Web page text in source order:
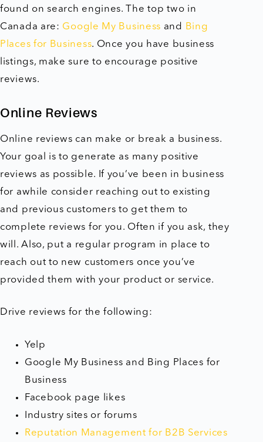
found on search engines. The top two in
Canada are: Google My Business and Bing
Places for Business. Once you have business
listings, make sure to encourage positive
reviews.
Online Reviews
Online reviews can make or break a business.
Your goal is to generate as many positive
reviews as possible. If you’ve been in business
for awhile consider reaching out to existing
and previous customers to get them to
complete reviews for you. Often if you ask, they
will. Also, put a regular program in place to
reach out to new customers once you’ve
provided them with your product or service.
Drive reviews for the following:
Yelp
Google My Business and Bing Places for
Business
Facebook page likes
Industry sites or forums
Reputation Management for B2B Services